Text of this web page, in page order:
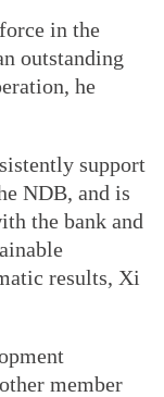
in the
outstanding
he
support
NDB, and is
the bank and
results, Xi
member